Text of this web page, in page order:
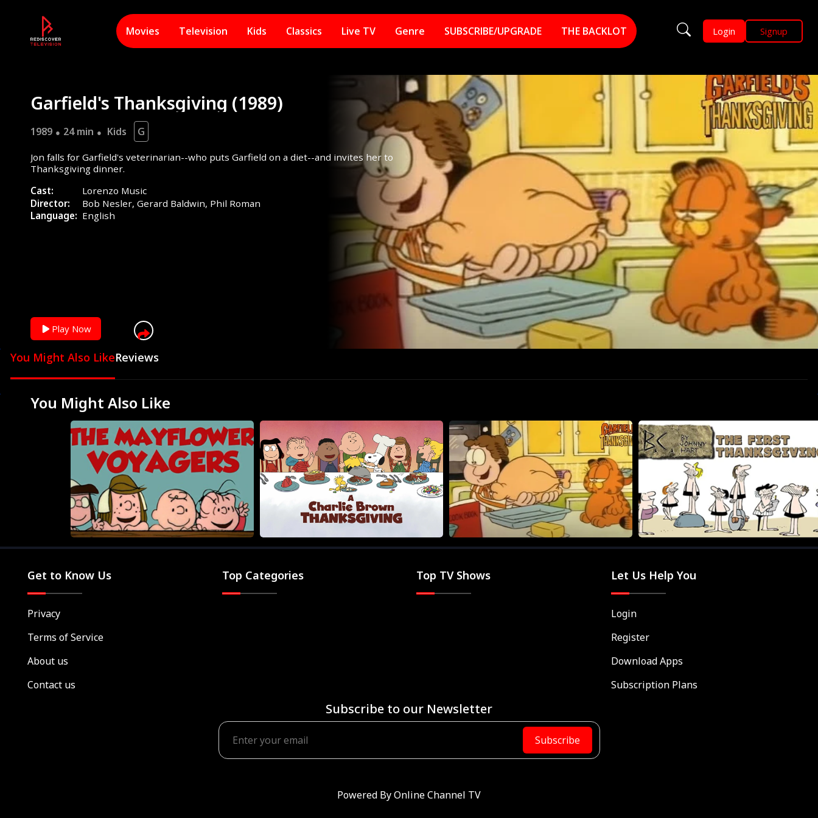
Movies Television Kids Classics Live TV Genre SUBSCRIBE/UPGRADE THE BACKLOT Login Signup
Garfield's Thanksgiving (1989)
1989 24 min Kids G
Jon falls for Garfield's veterinarian--who puts Garfield on a diet--and invites her to
Thanksgiving dinner.
Cast:
Lorenzo Music
Director:
Bob Nesler, Gerard Baldwin, Phil Roman
Language: English
Play Now
You Might Also LikeReviews
You Might Also Like
Get to Know Us
Privacy
Terms of Service
About us
Contact us
Top Categories Top TV Shows Let Us Help You
Login
Register
Download Apps
Subscription Plans
Subscribe to our Newsletter
Subscribe
Powered ByOnline Channel TV